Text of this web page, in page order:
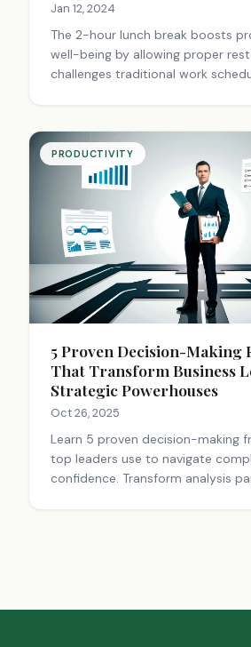
Jan 12, 2024
The 2-hour lunch break boosts
well-being by allowing proper
challenges traditional work
hours logged.
PRODUCTIVITY
5 Proven Decision-Making
That Transform Business
Strategic Powerhouses
Oct 26, 2025
Learn 5 proven decision-making
top leaders use to navigate
confidence. Transform analysis